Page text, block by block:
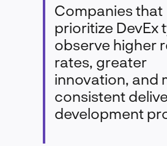
Companies that
prioritize DevEx
observe higher
rates, greater
innovation, and
consistent
development